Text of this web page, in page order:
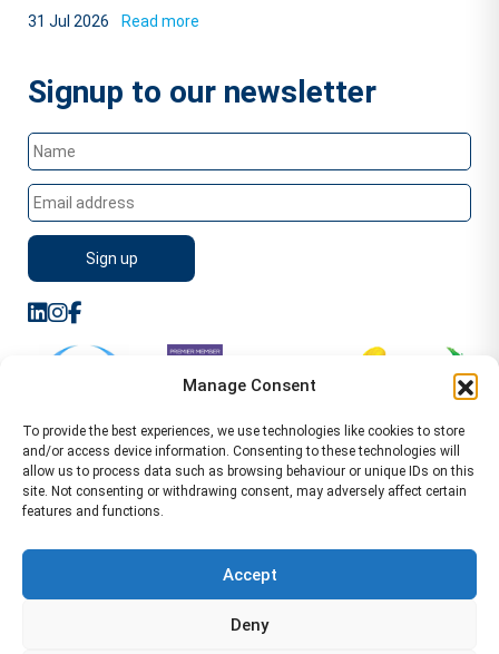
Manage Consent
To provide the best experiences, we use technologies like cookies to store
and/or access device information. Consenting to these technologies will
allow us to process data such as browsing behaviour or unique IDs on this
site. Not consenting or withdrawing consent, may adversely affect certain
features and functions.
Accept
Deny
31 Jul 2026 Read more
Signup to our newsletter
Leamington Spa CV32 5AA Location Pages Health and